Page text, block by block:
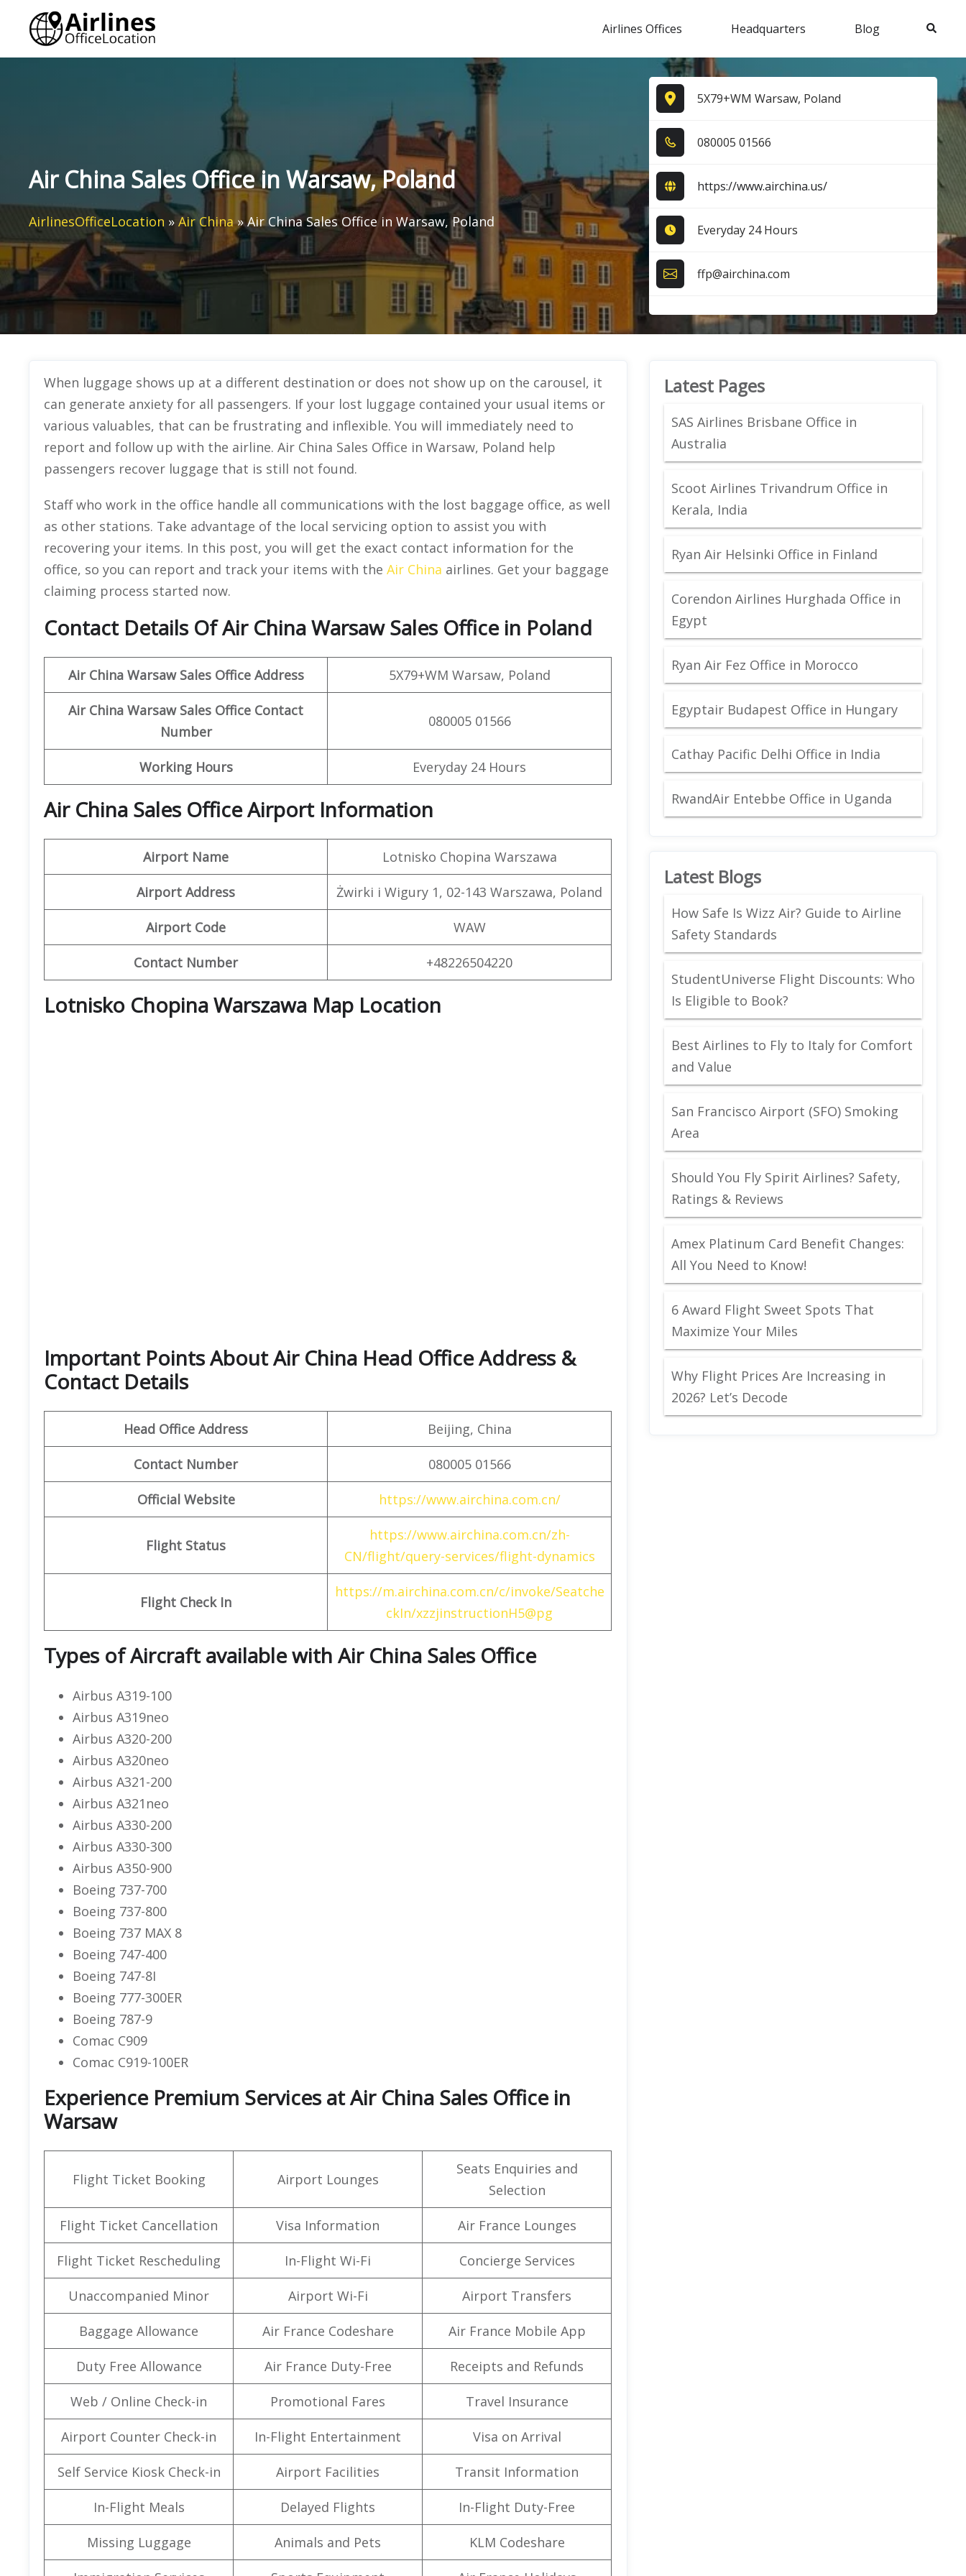
content
Airlines Offices Headquarters Blog Search
Air China Sales Office in Warsaw, Poland
AirlinesOfficeLocation » Air China»Air China Sales Office in Warsaw, Poland
5X79+WM Warsaw, Poland
0​8​0​0​0​5​ 0​1​5​6​6​
https://www.airchina.us/
Everyday 24 Hours
ffp@airchina.com
When luggage shows up at a different destination or does not show up on the carousel, it
can generate anxiety for all passengers. If your lost luggage contained your usual items or
various valuables, that can be frustrating and inflexible. You will immediately need to
report and follow up with the airline. Air China Sales Office in Warsaw, Poland help
passengers recover luggage that is still not found.
Staff who work in the office handle all communications with the lost baggage office, as well
as other stations. Take advantage of the local servicing option to assist you with
recovering your items. In this post, you will get the exact contact information for the
office, so you can report and track your items with the Air China airlines. Get your baggage
claiming process started now.
Contact Details Of Air China Warsaw Sales Office in Poland
Air China Warsaw Sales Office Address 5X79+WM Warsaw, Poland
Air China Warsaw Sales Office Contact
Number
080005 01566
Working Hours Everyday 24 Hours
Air China Sales Office Airport Information
Airport Name Lotnisko Chopina Warszawa
Airport Address Żwirki i Wigury 1, 02-143 Warszawa, Poland
Airport Code WAW
Contact Number +48226504220
Lotnisko Chopina Warszawa Map Location
Important Points About Air China Head Office Address &
Contact Details
Head Office Address Beijing, China
Contact Number 080005 01566
Official Website https://www.airchina.com.cn/
Flight Status
https://www.airchina.com.cn/zh-
CN/flight/query-services/flight-dynamics
Flight Check In
https://m.airchina.com.cn/c/invoke/Seatche
ckIn/xzzjinstructionH5@pg
Types of Aircraft available with Air China Sales Office
Airbus A319-100
Airbus A319neo
Airbus A320-200
Airbus A320neo
Airbus A321-200
Airbus A321neo
Airbus A330-200
Airbus A330-300
Airbus A350-900
Boeing 737-700
Boeing 737-800
Boeing 737 MAX 8
Boeing 747-400
Boeing 747-8I
Boeing 777-300ER
Boeing 787-9
Comac C909
Comac C919-100ER
Experience Premium Services at Air China Sales Office in
Warsaw
Flight Ticket Booking Airport Lounges
Seats Enquiries and
Selection
Flight Ticket Cancellation Visa Information Air France Lounges
Flight Ticket Rescheduling In-Flight Wi-Fi Concierge Services
Unaccompanied Minor Airport Wi-Fi Airport Transfers
Baggage Allowance Air France Codeshare Air France Mobile App
Duty Free Allowance Air France Duty-Free Receipts and Refunds
Web / Online Check-in Promotional Fares Travel Insurance
Airport Counter Check-in In-Flight Entertainment Visa on Arrival
Self Service Kiosk Check-in Airport Facilities Transit Information
In-Flight Meals Delayed Flights In-Flight Duty-Free
Missing Luggage Animals and Pets KLM Codeshare
Latest Pages
SAS Airlines Brisbane Office in
Australia
Scoot Airlines Trivandrum Office in
Kerala, India
Ryan Air Helsinki Office in Finland
Corendon Airlines Hurghada Office in
Egypt
Ryan Air Fez Office in Morocco
Egyptair Budapest Office in Hungary
Cathay Pacific Delhi Office in India
RwandAir Entebbe Office in Uganda
Latest Blogs
How Safe Is Wizz Air? Guide to Airline
Safety Standards
StudentUniverse Flight Discounts: Who
Is Eligible to Book?
Best Airlines to Fly to Italy for Comfort
and Value
San Francisco Airport (SFO) Smoking
Area
Should You Fly Spirit Airlines? Safety,
Ratings & Reviews
Amex Platinum Card Benefit Changes:
All You Need to Know!
6 Award Flight Sweet Spots That
Maximize Your Miles
Why Flight Prices Are Increasing in
2026? Let’s Decode